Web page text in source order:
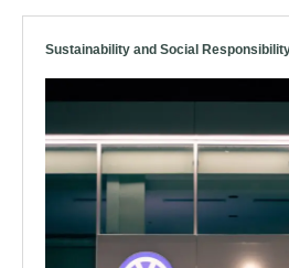
Sustainability and Social